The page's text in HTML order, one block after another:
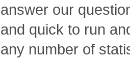
answer our
and quick to run
any number of